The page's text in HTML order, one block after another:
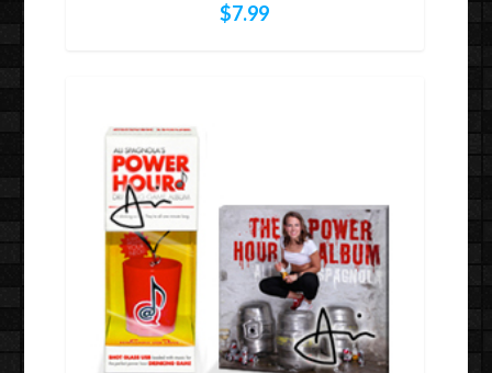
$7.99